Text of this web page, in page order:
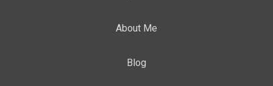
About Me
Blog